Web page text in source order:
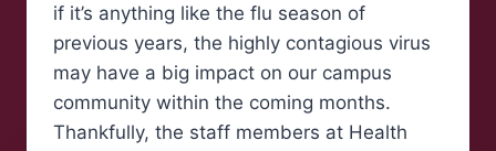
if it’s anything like the flu season of
previous years, the highly contagious virus
may have a big impact on our campus
community within the coming months.
Thankfully, the staff members at Health